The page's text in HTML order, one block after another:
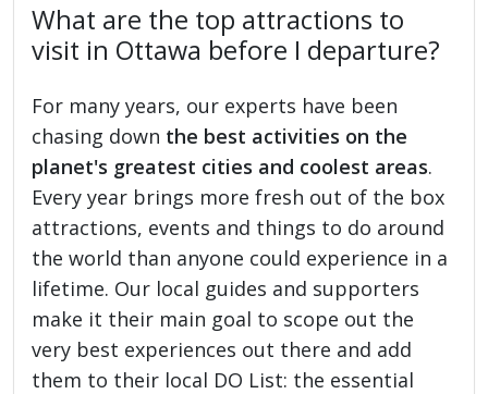
What are the top attractions to
visit in Ottawa before I departure?
For many years, our experts have been
chasing down the best activities on the
planet's greatest cities and coolest areas.
Every year brings more fresh out of the box
attractions, events and things to do around
the world than anyone could experience in a
lifetime. Our local guides and supporters
make it their main goal to scope out the
very best experiences out there and add
them to their local DO List: the essential